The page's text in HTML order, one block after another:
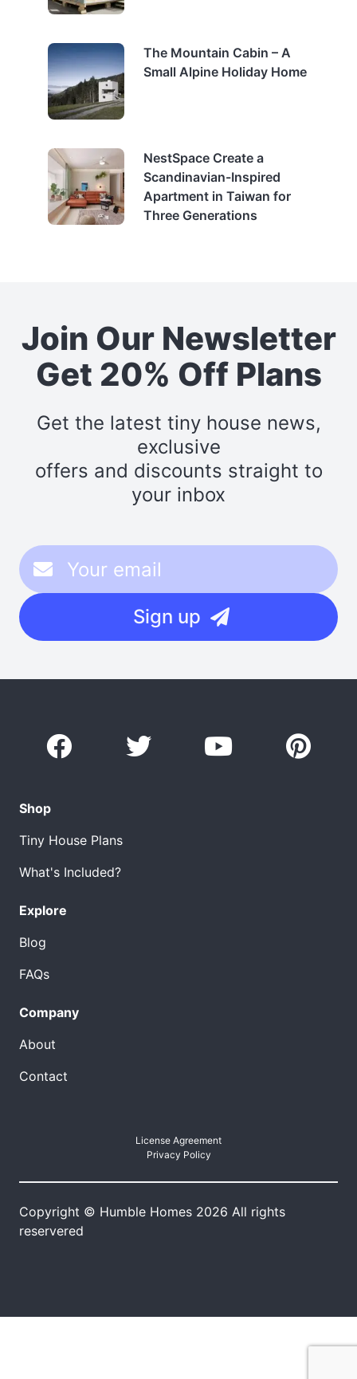
The Mountain Cabin – A
Small Alpine Holiday Home
NestSpace Create a
Scandinavian-Inspired
Apartment in Taiwan for
Three Generations
Join Our Newsletter
Get 20% Off Plans
Get the latest tiny house news,
exclusive
offers and discounts straight to
your inbox
Sign up
Shop
Tiny House Plans
What's Included?
Explore
Blog
FAQs
Company
About
Contact
License Agreement
Privacy Policy
Copyright © Humble Homes 2026 All rights
reservered